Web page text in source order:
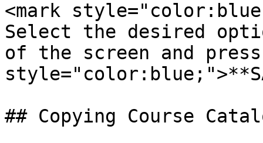
<mark
Select the desired
of the screen and press
## Copying Course